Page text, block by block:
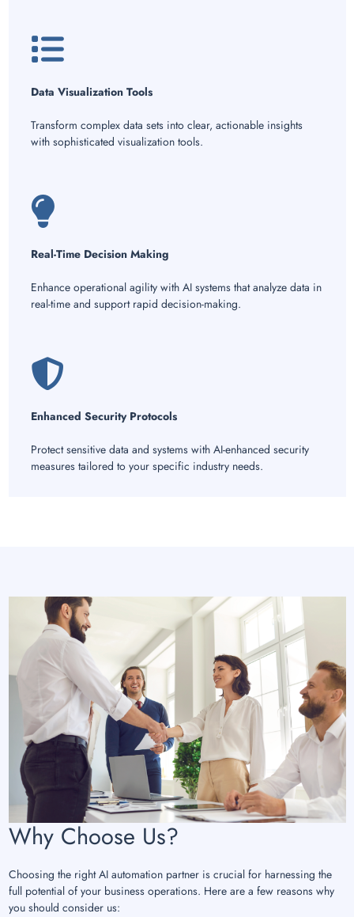
Data Visualization Tools
Transform complex data sets into clear, actionable insights
with sophisticated visualization tools.
Real-Time Decision Making
Enhance operational agility with AI systems that analyze data in
real-time and support rapid decision-making.
Enhanced Security Protocols
Protect sensitive data and systems with AI-enhanced security
measures tailored to your specific industry needs.
Why Choose Us?
Choosing the right AI automation partner is crucial for harnessing the
full potential of your business operations. Here are a few reasons why
you should consider us: